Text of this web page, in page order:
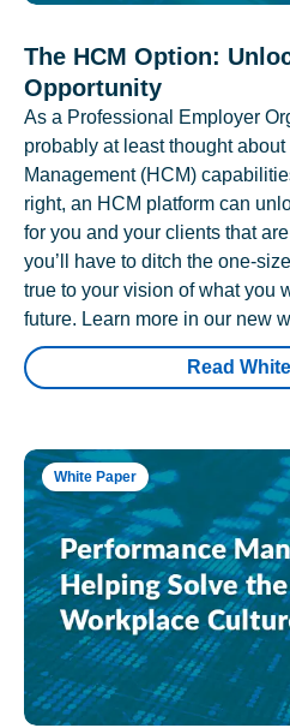
The HCM Option:
Opportunity
As a Professional Employer
probably at least thought
Management (HCM)
right, an HCM platform can
for you and your clients that
you’ll have to ditch the one-
true to your vision of what you
future. Learn more in our new
Read
White Paper